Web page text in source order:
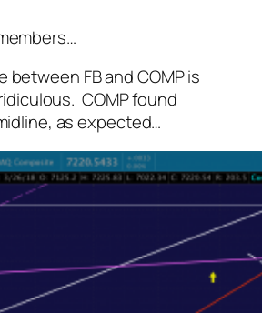
…
between FB and COMP is
COMP found
as expected…